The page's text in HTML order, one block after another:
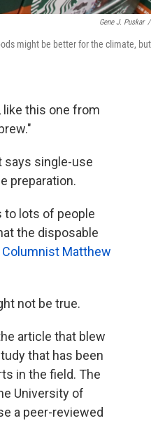
Gene J. Puskar /
might be better for the climate, but
like this one from
says single-use
preparation.
to lots of people
the disposable
Columnist Matthew
not be true.
article that blew
that has been
in the field. The
University of
a peer-reviewed